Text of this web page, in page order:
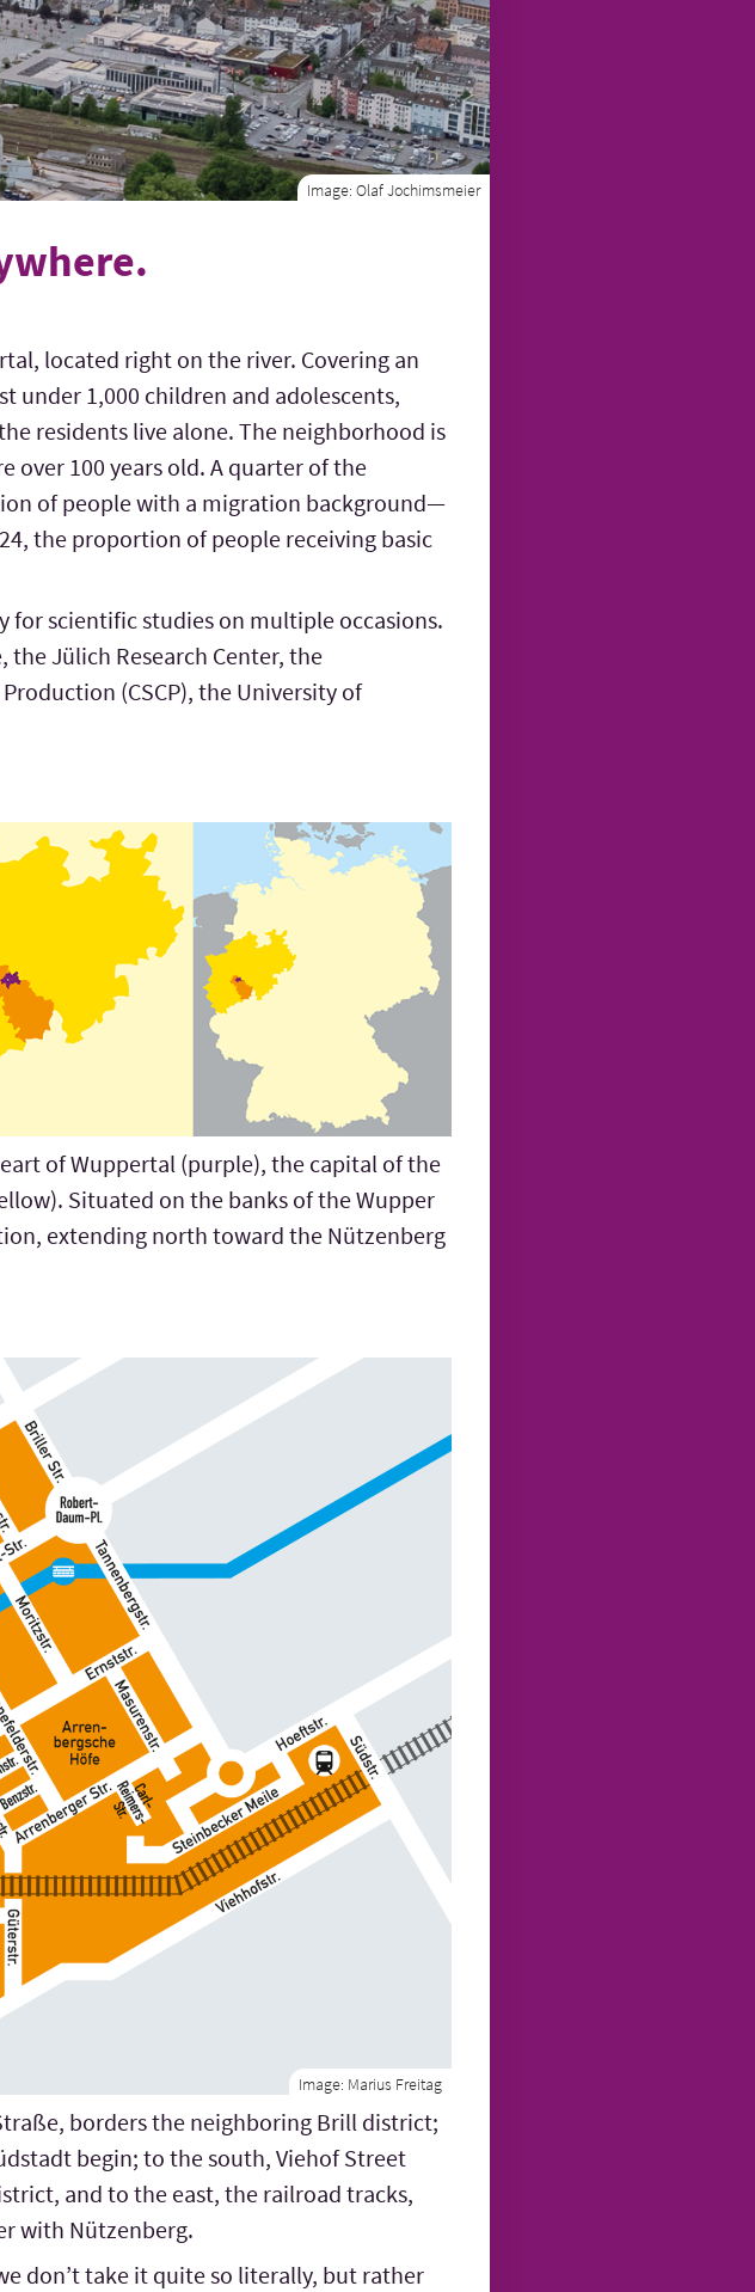
Image: Olaf Jochimsmeier
located right on the river. Covering an
under 1,000 children and adolescents,
residents live alone. The neighborhood is
over 100 years old. A quarter of the
of people with a migration background—
the proportion of people receiving basic
for scientific studies on multiple occasions.
Jülich Research Center, the
(CSCP), the University of
of Wuppertal (purple), the capital of the
Situated on the banks of the Wupper
extending north toward the Nützenberg
Image: Marius Freitag
borders the neighboring Brill district;
begin; to the south, Viehof Street
and to the east, the railroad tracks,
with Nützenberg.
don’t take it quite so literally, but rather